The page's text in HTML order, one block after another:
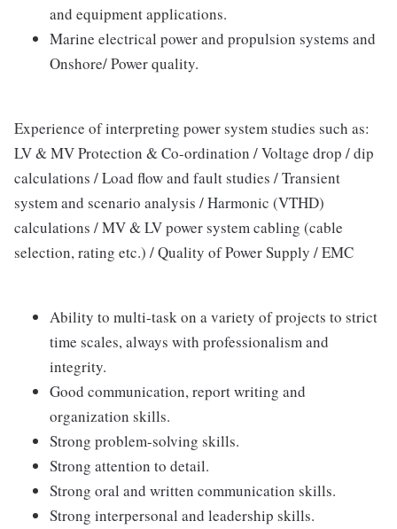
and equipment applications.
Marine electrical power and propulsion systems and
Onshore/ Power quality.
Experience of interpreting power system studies such as:
LV & MV Protection & Co-ordination / Voltage drop / dip
calculations / Load flow and fault studies / Transient
system and scenario analysis / Harmonic (VTHD)
calculations / MV & LV power system cabling (cable
selection, rating etc.) / Quality of Power Supply / EMC
Ability to multi-task on a variety of projects to strict
time scales, always with professionalism and
integrity.
Good communication, report writing and
organization skills.
Strong problem-solving skills.
Strong attention to detail.
Strong oral and written communication skills.
Strong interpersonal and leadership skills.